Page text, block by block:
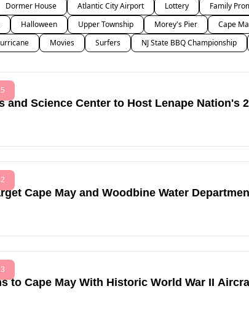
Dormer House Atlantic City Airport Lottery Family
Halloween Upper Township Morey's Pier Cape
Movies Surfers NJ State BBQ Championship
and Science Center to Host Lenape Nation's
Cape May and Woodbine Water
to Cape May With Historic World War II